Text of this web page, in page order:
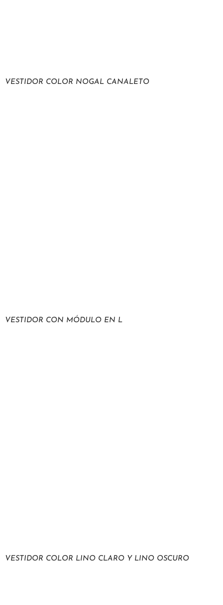
VESTIDOR COLOR NOGAL CANALETO
VESTIDOR CON MÓDULO EN L
VESTIDOR COLOR LINO CLARO Y LINO OSCURO